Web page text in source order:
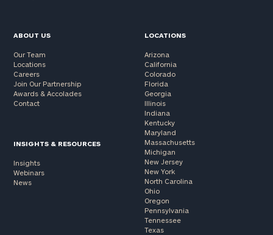
ABOUT US
Our Team
Locations
Careers
Join Our Partnership
Awards & Accolades
Contact
INSIGHTS & RESOURCES
Insights
Webinars
News
LOCATIONS
Arizona
California
Colorado
Florida
Georgia
Illinois
Indiana
Kentucky
Maryland
Massachusetts
Michigan
New Jersey
New York
North Carolina
Ohio
Oregon
Pennsylvania
Tennessee
Texas